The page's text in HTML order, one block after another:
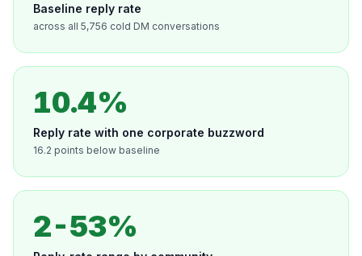
Baseline reply rate
across all 5,756 cold DM conversations
10.4%
Reply rate with one corporate buzzword
16.2 points below baseline
2-53%